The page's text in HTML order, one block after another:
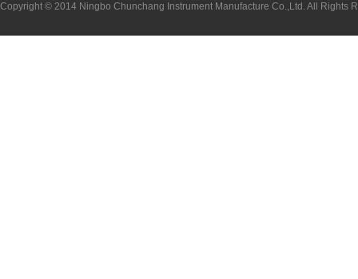
Copyright © 2014 Ningbo Chunchang Instrument Manufacture Co.,Ltd. All Rights